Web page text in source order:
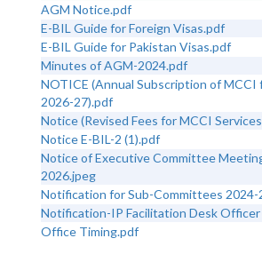
AGM Notice.pdf
E-BIL Guide for Foreign Visas.pdf
E-BIL Guide for Pakistan Visas.pdf
Minutes of AGM-2024.pdf
NOTICE (Annual Subscription of MCCI
2026-27).pdf
Notice (Revised Fees for MCCI
Notice E-BIL-2 (1).pdf
Notice of Executive Committee
2026.jpeg
Notification for Sub-Committees 2024-
Notification-IP Facilitation Desk
Office Timing.pdf